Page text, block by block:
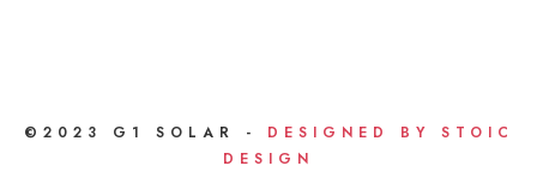
©2023 G1 SOLAR - DESIGNED BY STOIC
DESIGN